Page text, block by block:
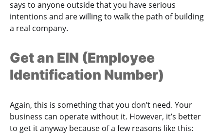
says to anyone outside that you have serious
intentions and are willing to walk the path of building
a real company.
Get an EIN (Employee
Identification Number)
Again, this is something that you don’t need. Your
business can operate without it. However, it’s better
to get it anyway because of a few reasons like this: